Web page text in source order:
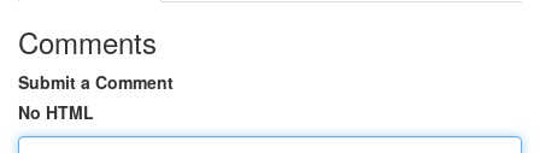
Comments
Submit a Comment
No HTML